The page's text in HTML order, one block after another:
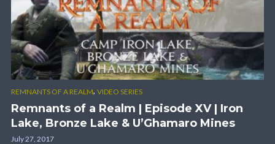
REMNANTS OF A REALM, VIDEO SERIES
Remnants of a Realm | Episode XV | Iron
Lake, Bronze Lake & U’Ghamaro Mines
July 27, 2017